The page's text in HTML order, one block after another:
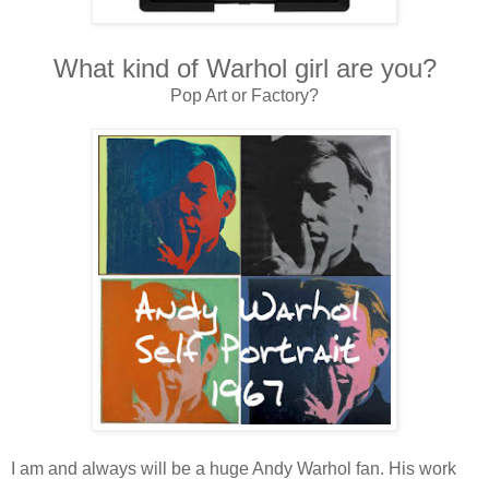
What kind of Warhol girl are you?
Pop Art or Factory?
I am and always will be a huge Andy Warhol fan. His work